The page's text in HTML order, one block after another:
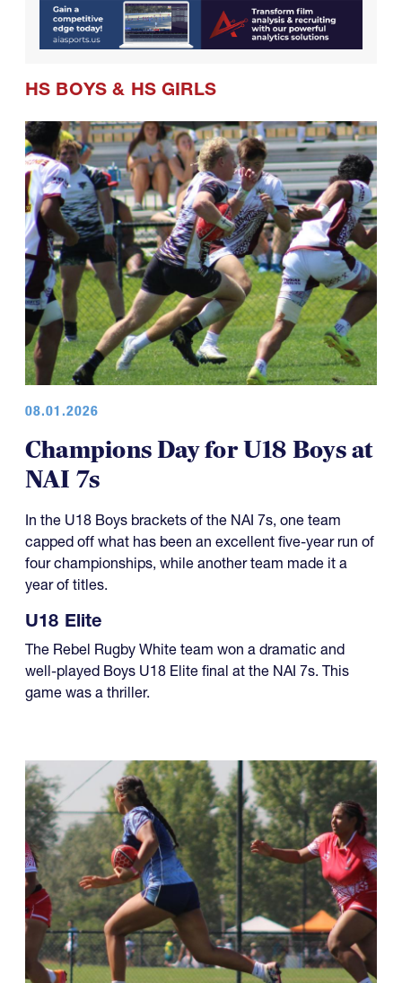
HS BOYS & HS GIRLS
08.01.2026
Champions Day for U18 Boys at
NAI 7s
In the U18 Boys brackets of the NAI 7s, one team
capped off what has been an excellent five-year run of
four championships, while another team made it a
year of titles.
U18 Elite
The Rebel Rugby White team won a dramatic and
well-played Boys U18 Elite final at the NAI 7s. This
game was a thriller.